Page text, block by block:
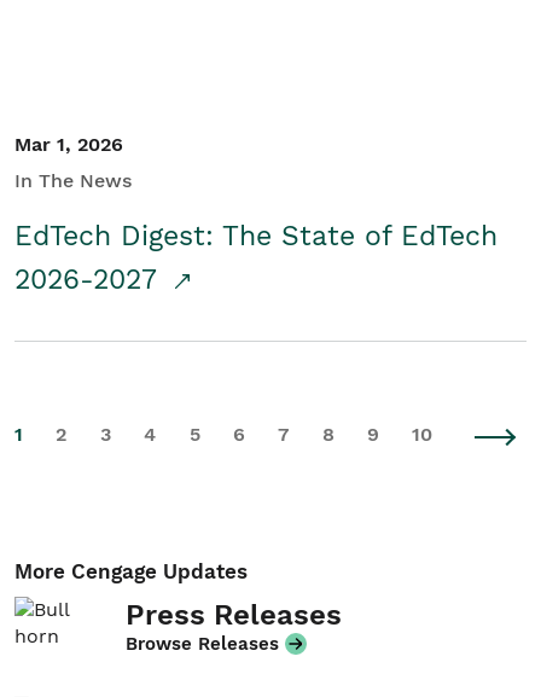
Mar 1, 2026
In The News
EdTech Digest: The State of EdTech
2026-2027
1 2 3 4 5 6 7 8 9 10
More Cengage Updates
Press Releases
Browse Releases